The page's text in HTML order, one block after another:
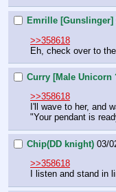
Emrille [Gunslinger]
>>358618
Eh, check over to
Curry [Male Unicorn
>>358618
I'll wave to her, and
"Your pendant is
Chip(DD knight) 03/
>>358618
I listen and stand in